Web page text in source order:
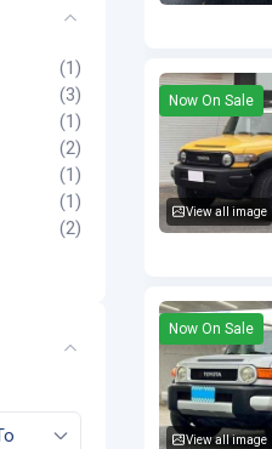
(1)
(3)
(1)
(2)
(1)
(1)
(2)
View all image
Now On Sale
View all image
Now On Sale